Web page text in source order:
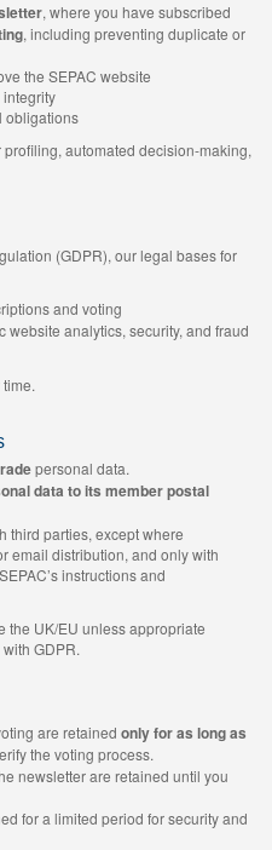
, where you have subscribed
, including preventing duplicate or
the SEPAC website
integrity
obligations
automated decision-making,
(GDPR), our legal bases for
and voting
website analytics, security, and fraud
personal data.
data to its member postal
third parties, except where
email distribution, and only with
instructions and
the UK/EU unless appropriate
GDPR.
are retained only for as long as
the voting process.
newsletter are retained until you
for a limited period for security and